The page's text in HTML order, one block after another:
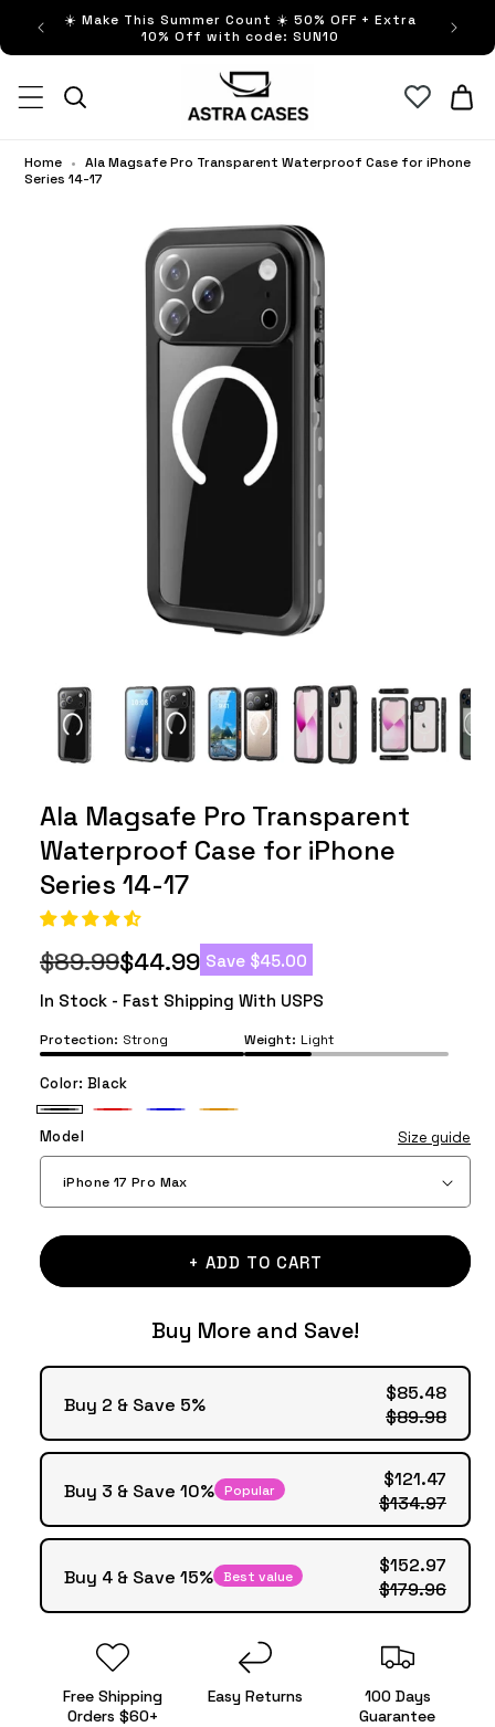
☀️ Make This Summer Count ☀️ 50% OFF + Extra
10% Off with code: SUN10
Buy
Cart
Home • Ala Magsafe Pro Transparent Waterproof Case for iPhone
Series 14-17
Ala Magsafe Pro Transparent
Waterproof Case for iPhone
Series 14-17
Regular
price
$89.99
Sale
price
$44.99 Save $45.00
In Stock - Fast Shipping With USPS
Protection: Strong Weight: Light
Color: Black
Black
Model Size guide
+ ADD TO CART
Buy More and Save!
Buy 2 & Save 5%
$85.48
$89.98
Buy 3 & Save 10% Popular
$121.47
$134.97
Buy 4 & Save 15% Best value
$152.97
$179.96
Free Shipping
Orders $60+
Easy Returns
100 Days
Guarantee